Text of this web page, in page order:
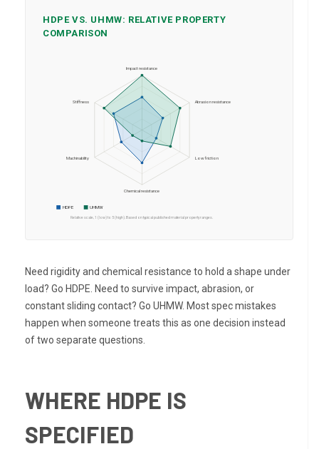
HDPE VS. UHMW: RELATIVE PROPERTY
COMPARISON
Impact resistance
Abrasion resistance
Low friction
Chemical resistance
Machinability
Stiffness
HDPE UHMW
Relative scale, 1 (low) to 5 (high). Based on typical published material property ranges.
Need rigidity and chemical resistance to hold a shape under
load? Go HDPE. Need to survive impact, abrasion, or
constant sliding contact? Go UHMW. Most spec mistakes
happen when someone treats this as one decision instead
of two separate questions.
WHERE HDPE IS
SPECIFIED